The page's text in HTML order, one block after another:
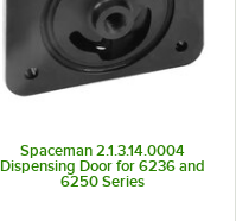
Spaceman 2.1.3.14.0004
Dispensing Door for 6236 and
6250 Series